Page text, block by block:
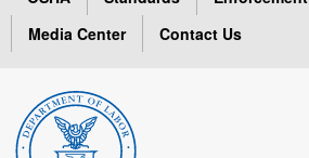
Media Center
Contact Us